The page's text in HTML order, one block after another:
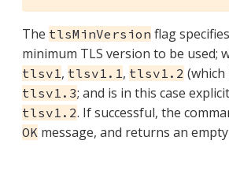
The tlsMinVersion flag
minimum TLS version to be used;
tlsv1 , tlsv1.1 , tlsv1.2
tlsv1.3; and is in this case
tlsv1.2. If successful, the
OK message, and returns an